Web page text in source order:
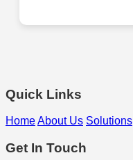
Quick Links
HomeAbout Us Solutions
Get In Touch